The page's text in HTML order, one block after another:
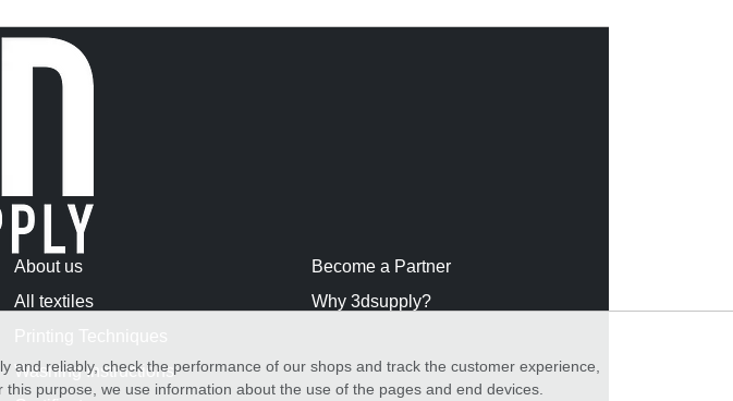
About us
All textiles
Washing Instructions
Become a Partner
Why 3dsupply?
reliably, check the performance of our shops and track the customer experience,
purpose, we use information about the use of the pages and end devices.